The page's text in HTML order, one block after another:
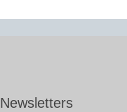
Newsletters